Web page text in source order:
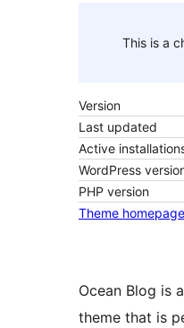
This is a
Version
Last updated
Active
WordPress
PHP version
Theme homepage
Ocean Blog is
theme that is